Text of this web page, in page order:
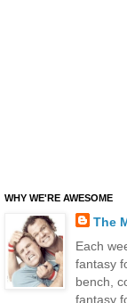
WHY WE'RE AWESOME
The
Each
fantasy
bench,
fantasy